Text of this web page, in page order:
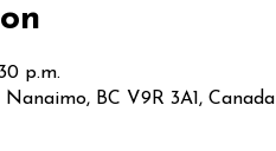
p.m.
BC V9R 3A1, Canada